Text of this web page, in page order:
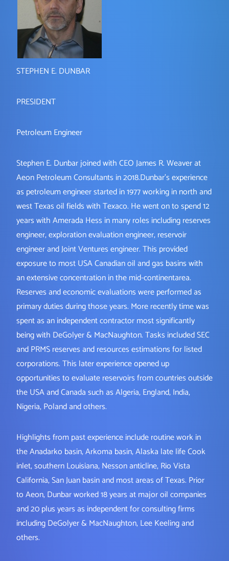
STEPHEN E. DUNBAR
PRESIDENT
Petroleum Engineer
Stephen E. Dunbar joined with CEO James R. Weaver at
Aeon Petroleum Consultants in 2018.Dunbar’s experience
as petroleum engineer started in 1977 working in north and
west Texas oil fields with Texaco. He went on to spend 12
years with Amerada Hess in many roles including reserves
engineer, exploration evaluation engineer, reservoir
engineer and Joint Ventures engineer. This provided
exposure to most USA Canadian oil and gas basins with
an extensive concentration in the mid-continentarea.
Reserves and economic evaluations were performed as
primary duties during those years. More recently time was
spent as an independent contractor most significantly
being with DeGolyer & MacNaughton. Tasks included SEC
and PRMS reserves and resources estimations for listed
corporations. This later experience opened up
opportunities to evaluate reservoirs from countries outside
the USA and Canada such as Algeria, England, India,
Nigeria, Poland and others.
Highlights from past experience include routine work in
the Anadarko basin, Arkoma basin, Alaska late life Cook
inlet, southern Louisiana, Nesson anticline, Rio Vista
California, San Juan basin and most areas of Texas. Prior
to Aeon, Dunbar worked 18 years at major oil companies
and 20 plus years as independent for consulting firms
including DeGolyer & MacNaughton, Lee Keeling and
others.